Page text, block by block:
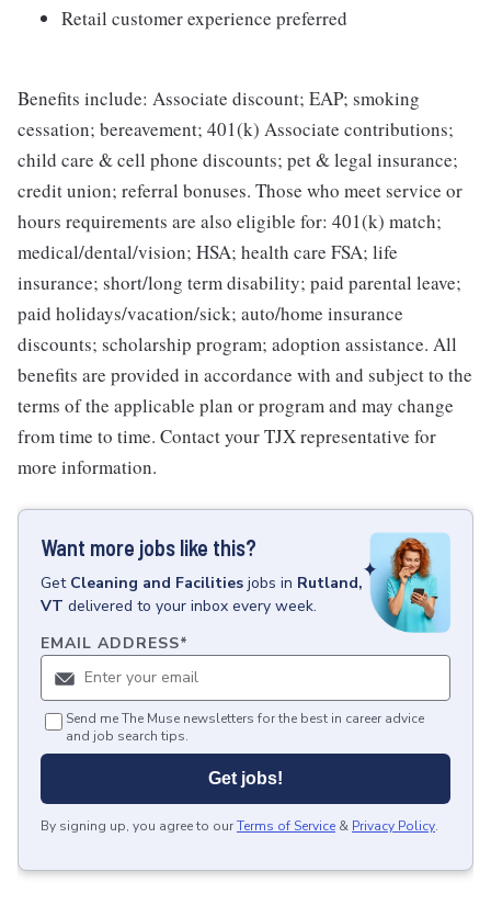
Retail customer experience preferred
Benefits include: Associate discount; EAP; smoking
cessation; bereavement; 401(k) Associate contributions;
child care & cell phone discounts; pet & legal insurance;
credit union; referral bonuses. Those who meet service or
hours requirements are also eligible for: 401(k) match;
medical/dental/vision; HSA; health care FSA; life
insurance; short/long term disability; paid parental leave;
paid holidays/vacation/sick; auto/home insurance
discounts; scholarship program; adoption assistance. All
benefits are provided in accordance with and subject to the
terms of the applicable plan or program and may change
from time to time. Contact your TJX representative for
more information.
Want more jobs like this?
Get Cleaning and Facilities jobs in Rutland,
VT delivered to your inbox every week.
EMAIL ADDRESS*
Send me The Muse newsletters for the best in career advice
and job search tips.
Get jobs!
By signing up, you agree to ourTerms of Service & Privacy Policy.